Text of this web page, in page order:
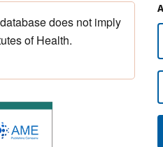
does not imply
of Health.